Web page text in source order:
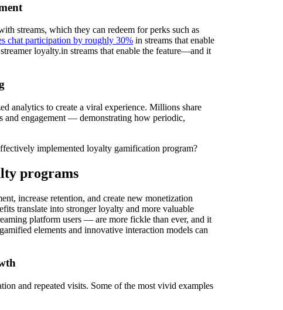
streams, which they can redeem for perks such as
chat participation by roughly 30% in streams that enable
loyalty.in streams that enable the feature—and it
analytics to create a viral experience. Millions share
and engagement — demonstrating how periodic,
implemented loyalty gamification program?
programs
increase retention, and create new monetization
translate into stronger loyalty and more valuable
platform users — are more fickle than ever, and it
elements and innovative interaction models can
and repeated visits. Some of the most vivid examples